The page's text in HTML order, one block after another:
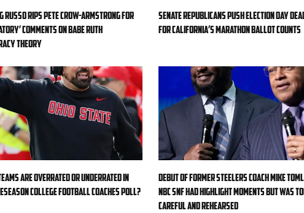
Russo rips Pete Crow-Armstrong for
comments on Babe Ruth
theory
Senate Republicans push Election Day
for California’s marathon ballot counts
are overrated or underrated in
college football Coaches Poll?
Debut of former Steelers coach Mike
NBC SNF had highlight moments but was
careful and rehearsed